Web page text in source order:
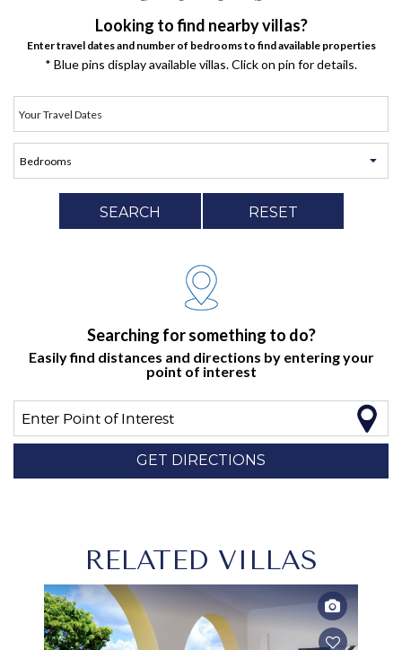
Looking to find nearby villas?
Enter travel dates and number of bedrooms to find available properties
* Blue pins display available villas. Click on pin for details.
SEARCH RESET
Searching for something to do?
Easily find distances and directions by entering your
point of interest
Enter Point of Interest
GET DIRECTIONS
RELATED VILLAS